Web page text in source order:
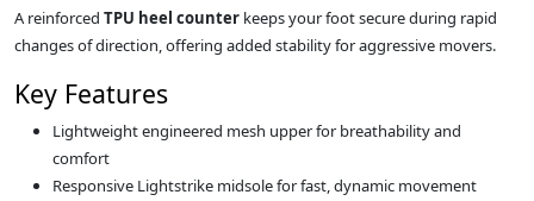
A reinforced TPU heel counter keeps your foot secure during rapid
changes of direction, offering added stability for aggressive movers.
Key Features
Lightweight engineered mesh upper for breathability and
comfort
Responsive Lightstrike midsole for fast, dynamic movement